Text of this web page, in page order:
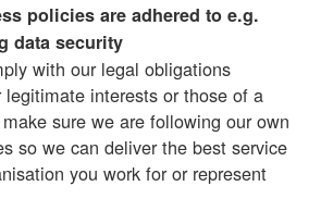
policies are adhered to e.g.
data security
with our legal obligations
legitimate interests or those of a
sure we are following our own
so we can deliver the best service
you work for or represent